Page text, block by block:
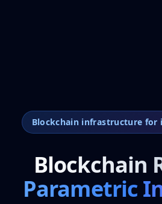
Blockchain infrastructure for
Blockchain
Parametric